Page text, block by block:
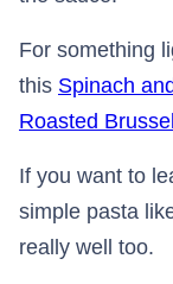
For something
this Spinach
Roasted
If you want to
simple pasta
really well too.